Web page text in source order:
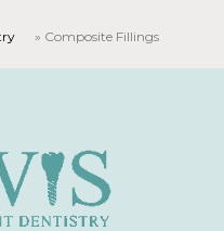
» Composite Fillings